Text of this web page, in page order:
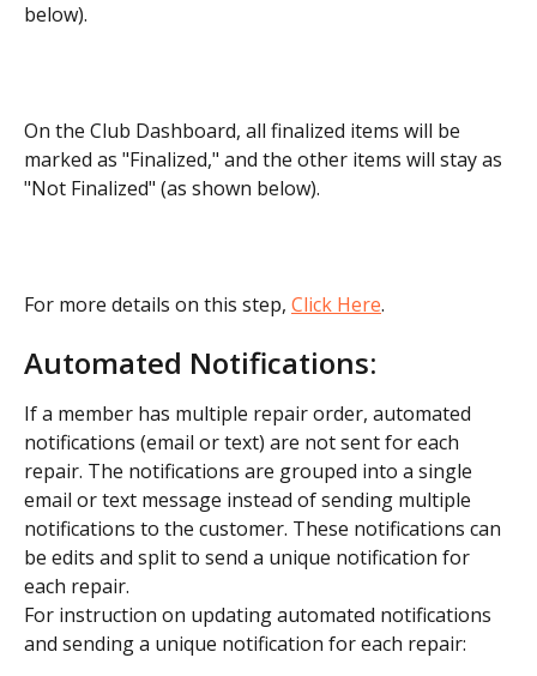
below).
On the Club Dashboard, all finalized items will be
marked as "Finalized," and the other items will stay as
"Not Finalized" (as shown below).
For more details on this step, Click Here.
Automated Notifications:
If a member has multiple repair order, automated
notifications (email or text) are not sent for each
repair. The notifications are grouped into a single
email or text message instead of sending multiple
notifications to the customer. These notifications can
be edits and split to send a unique notification for
each repair.
For instruction on updating automated notifications
and sending a unique notification for each repair: